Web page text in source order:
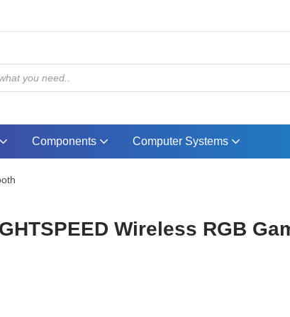
Components Computer Systems
Wireless RGB